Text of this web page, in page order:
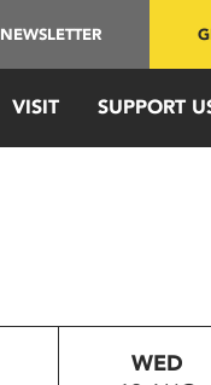
NEWSLETTER
VISIT SUPPORT
WED